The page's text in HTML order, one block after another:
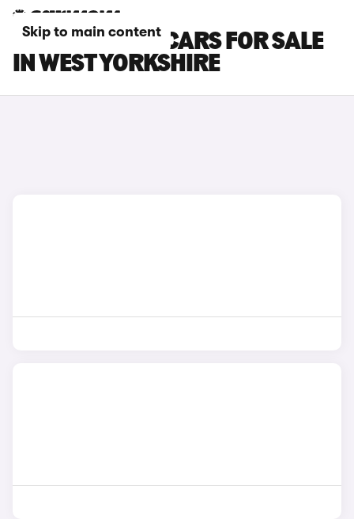
Skip to main content
SKODA ELROQ CARS FOR SALE
IN WEST YORKSHIRE